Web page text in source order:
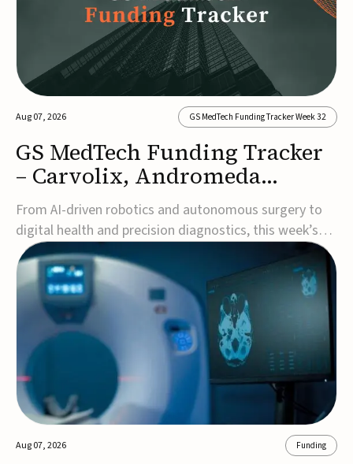
Aug 07, 2026 GS MedTech Funding Tracker Week 32
GS MedTech Funding Tracker
– Carvolix, Andromeda
Surgical, and more
From AI-driven robotics and autonomous surgery to
digital health and precision diagnostics, this week’s
MedTech funding rounds underscore the acceleration
of technologies designed to improve clinical decision-
making, accessibility and patient outcomes. Read the
full updates below.Carvolix secures €3...
Aug 07, 2026 Funding